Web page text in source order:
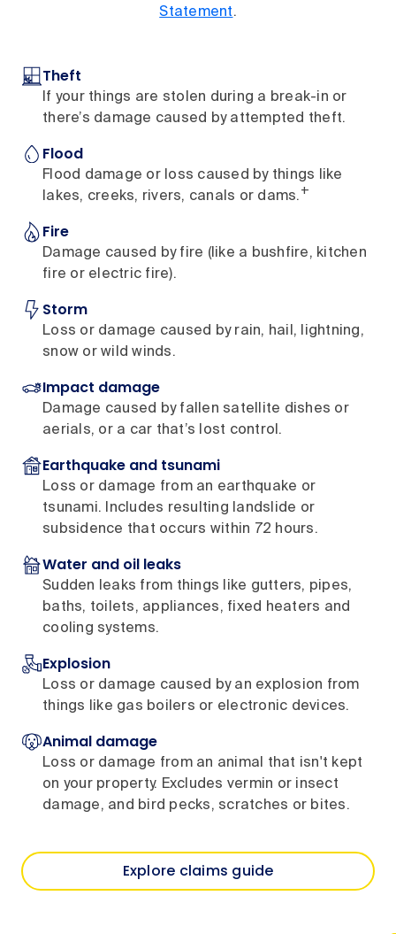
Statement.
Theft
If your things are stolen during a break-in or
there’s damage caused by attempted theft.
Flood
Flood damage or loss caused by things like
lakes, creeks, rivers, canals or dams. +
Fire
Damage caused by fire (like a bushfire, kitchen
fire or electric fire).
Storm
Loss or damage caused by rain, hail, lightning,
snow or wild winds.
Impact damage
Damage caused by fallen satellite dishes or
aerials, or a car that’s lost control.
Earthquake and tsunami
Loss or damage from an earthquake or
tsunami. Includes resulting landslide or
subsidence that occurs within 72 hours.
Water and oil leaks
Sudden leaks from things like gutters, pipes,
baths, toilets, appliances, fixed heaters and
cooling systems.
Explosion
Loss or damage caused by an explosion from
things like gas boilers or electronic devices.
Animal damage
Loss or damage from an animal that isn't kept
on your property. Excludes vermin or insect
damage, and bird pecks, scratches or bites.
Explore claims guide